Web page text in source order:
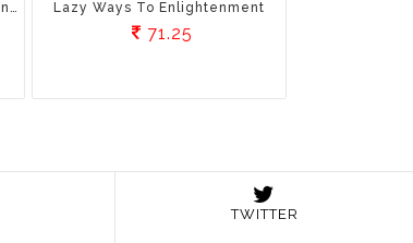
Talk To Win: Simple Ways To Enhance Communication Skills Lazy Ways To Enlightenment
71.25
TWITTER